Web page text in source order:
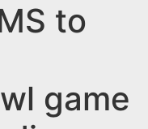
to
game